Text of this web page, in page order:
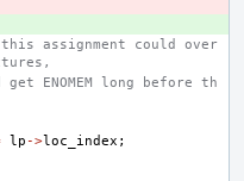
assignment could over
ENOMEM long before th
lp ->loc_index ;